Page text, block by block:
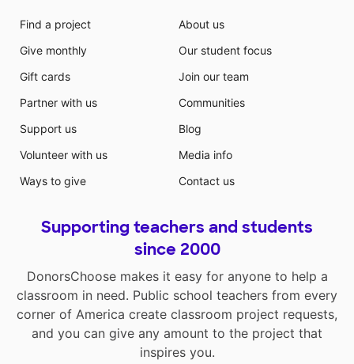
Find a project
Give monthly
Gift cards
Partner with us
Support us
Volunteer with us
Ways to give
About us
Our student focus
Join our team
Communities
Blog
Media info
Contact us
Supporting teachers and students
since 2000
DonorsChoose makes it easy for anyone to help a
classroom in need. Public school teachers from every
corner of America create classroom project requests,
and you can give any amount to the project that
inspires you.